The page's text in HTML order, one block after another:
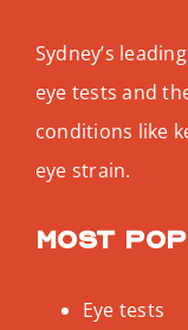
Sydney’s
eye tests and
conditions like
eye strain.
Most
Eye tests